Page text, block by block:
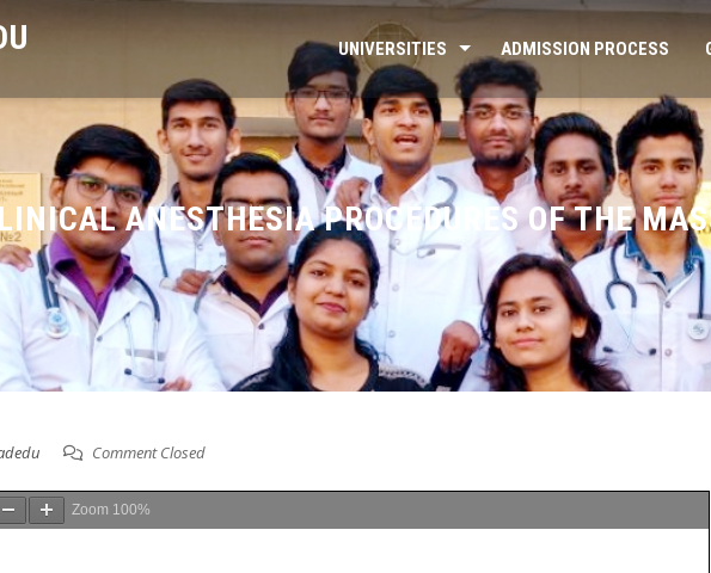
UNIVERSITIES ADMISSION PROCESS
ANESTHESIA PROCEDURES OF THE
Comment Closed
Zoom 100%